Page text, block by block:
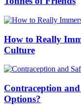
How to Really
Culture
Contraception
Options?